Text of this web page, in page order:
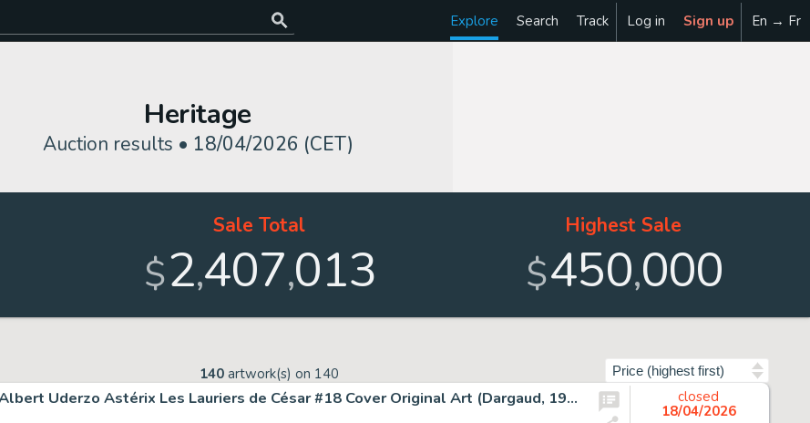
Explore Search Track Log in Sign up En → Fr
Heritage
Auction results • 18/04/2026 (CET)
Sale Total
$2,407,013
Highest Sale
$450,000
140 artwork(s) on 140
Albert Uderzo Astérix Les Lauriers de César #18 Cover Original Art (Dargaud, 1972).
closed
18/04/2026